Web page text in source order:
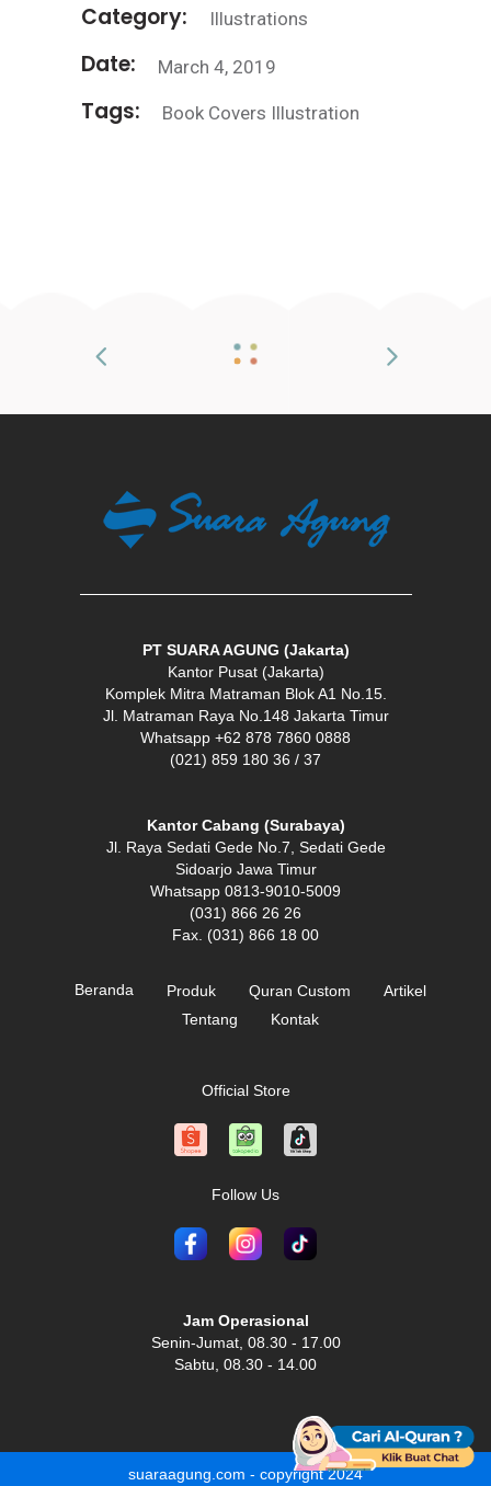
Category: Illustrations
Date: March 4, 2019
Tags: Book Covers Illustration
PT SUARA AGUNG (Jakarta)
Kantor Pusat (Jakarta)
Komplek Mitra Matraman Blok A1 No.15.
Jl. Matraman Raya No.148 Jakarta Timur
Whatsapp +62 878 7860 0888
(021) 859 180 36 / 37
Kantor Cabang (Surabaya)
Jl. Raya Sedati Gede No.7, Sedati Gede
Sidoarjo Jawa Timur
Whatsapp 0813-9010-5009
(031) 866 26 26
Fax. (031) 866 18 00
Beranda Produk Quran Custom
Artikel
Tentang
Kontak
Official Store
Follow Us
Jam Operasional
Senin-Jumat, 08.30 - 17.00
Sabtu, 08.30 - 14.00
suaraagung.com - copyright 2024